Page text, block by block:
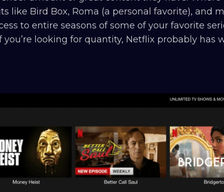
like Bird Box, Roma (a personal favorite), and
to entire seasons of some of your favorite
you’re looking for quantity, Netflix probably has